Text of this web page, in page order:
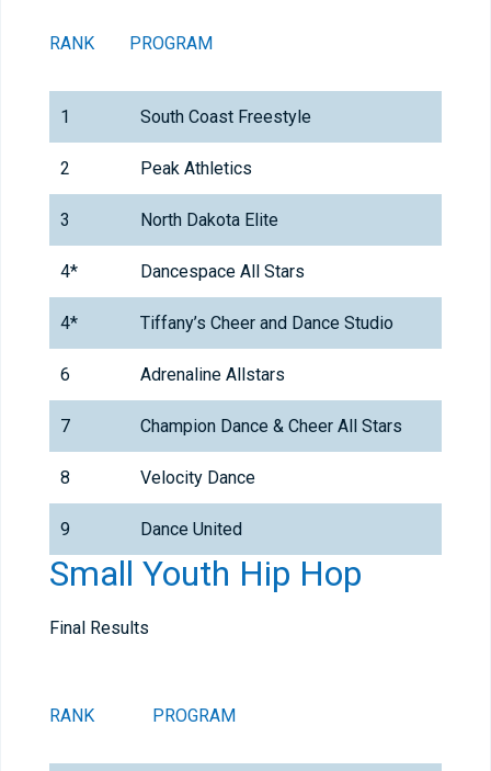
RANK PROGRAM
1 South Coast Freestyle
2 Peak Athletics
3 North Dakota Elite
4* Dancespace All Stars
4* Tiffany’s Cheer and Dance Studio
6 Adrenaline Allstars
7 Champion Dance & Cheer All Stars
8 Velocity Dance
9 Dance United
Small Youth Hip Hop
Final Results
RANK PROGRAM